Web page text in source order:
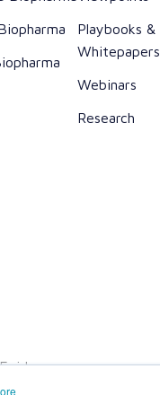
Playbooks &
Whitepapers
Webinars
Research